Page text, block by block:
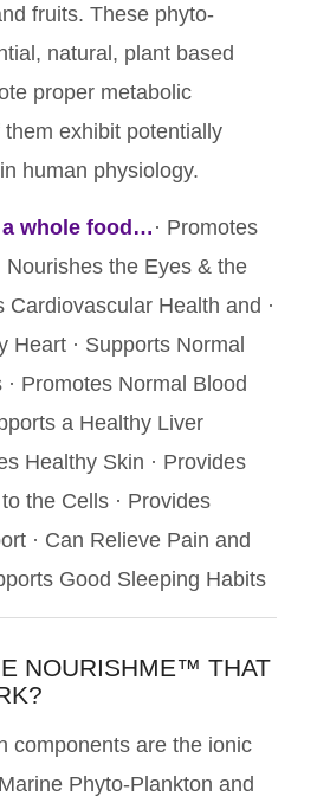
fruits. These phyto-
natural, plant based
proper metabolic
exhibit potentially
human physiology.
whole food… · Promotes
Nourishes the Eyes & the
Cardiovascular Health and ·
Heart · Supports Normal
Promotes Normal Blood
a Healthy Liver
Healthy Skin · Provides
the Cells · Provides
· Can Relieve Pain and
Good Sleeping Habits
NOURISHME™ THAT
components are the ionic
Phyto-Plankton and